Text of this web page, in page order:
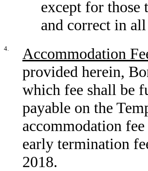
except for those
and correct in
4. Accommodation
provided herein,
which fee shall be
payable on the
accommodation
early termination
2018.